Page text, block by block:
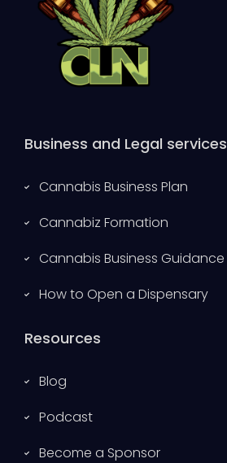
Business and Legal services
Cannabis Business Plan
Cannabiz Formation
Cannabis Business Guidance
How to Open a Dispensary
Resources
Blog
Podcast
Become a Sponsor